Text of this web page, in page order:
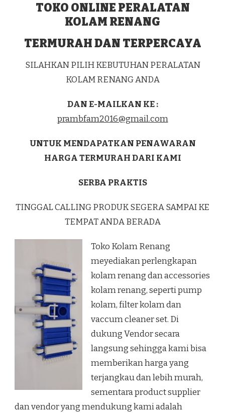
TOKO ONLINE PERALATAN
KOLAM RENANG
TERMURAH DAN TERPERCAYA
SILAHKAN PILIH KEBUTUHAN PERALATAN
KOLAM RENANG ANDA
DAN E-MAILKAN KE :
prambfam2016@gmail.com
UNTUK MENDAPATKAN PENAWARAN
HARGA TERMURAH DARI KAMI
SERBA PRAKTIS
TINGGAL CALLING PRODUK SEGERA SAMPAI KE
TEMPAT ANDA BERADA
Toko Kolam Renang
meyediakan perlengkapan
kolam renang dan accessories
kolam renang, seperti pump
kolam, filter kolam dan
vaccum cleaner set. Di
dukung Vendor secara
langsung sehingga kami bisa
memberikan harga yang
terjangkau dan lebih murah,
sementara product supplier
dan vendor yang mendukung kami adalah